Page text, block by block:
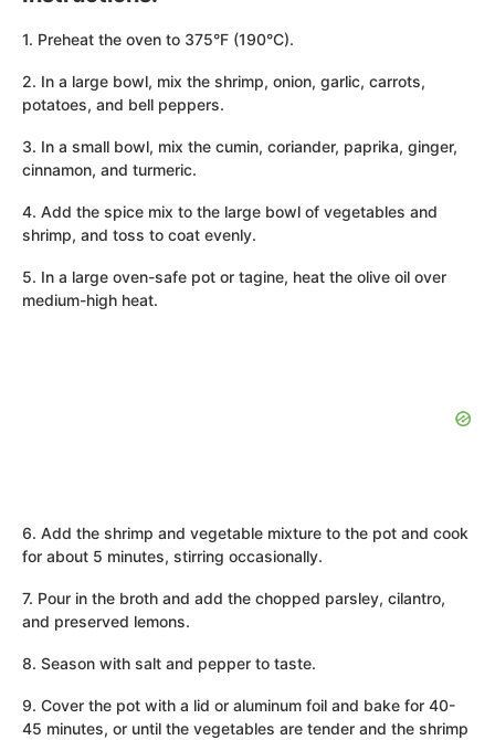
1. Preheat the oven to 375°F (190°C).
2. In a large bowl, mix the shrimp, onion, garlic, carrots,
potatoes, and bell peppers.
3. In a small bowl, mix the cumin, coriander, paprika, ginger,
cinnamon, and turmeric.
4. Add the spice mix to the large bowl of vegetables and
shrimp, and toss to coat evenly.
5. In a large oven-safe pot or tagine, heat the olive oil over
medium-high heat.
6. Add the shrimp and vegetable mixture to the pot and cook
for about 5 minutes, stirring occasionally.
7. Pour in the broth and add the chopped parsley, cilantro,
and preserved lemons.
8. Season with salt and pepper to taste.
9. Cover the pot with a lid or aluminum foil and bake for 40-
45 minutes, or until the vegetables are tender and the shrimp